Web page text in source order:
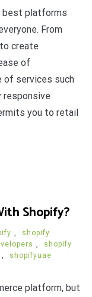
best platforms
From
create
of
of services such
responsive
you to retail
Shopify?
,
shopify
,
shopify
,
shopifyuae
platform, but